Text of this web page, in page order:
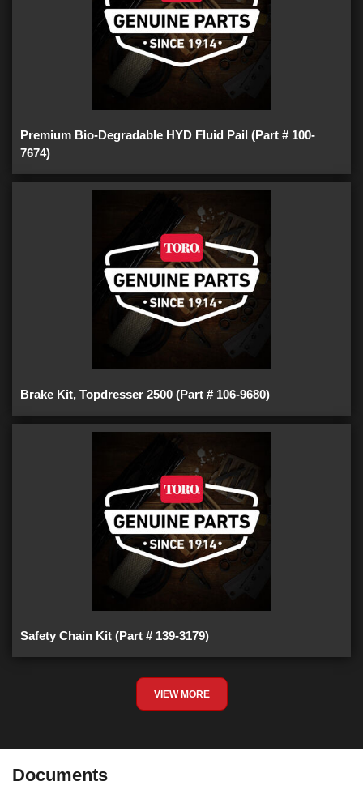
Premium Bio-Degradable HYD Fluid Pail (Part # 100-
7674)
Brake Kit, Topdresser 2500 (Part # 106-9680)
Safety Chain Kit (Part # 139-3179)
VIEW MORE
Documents